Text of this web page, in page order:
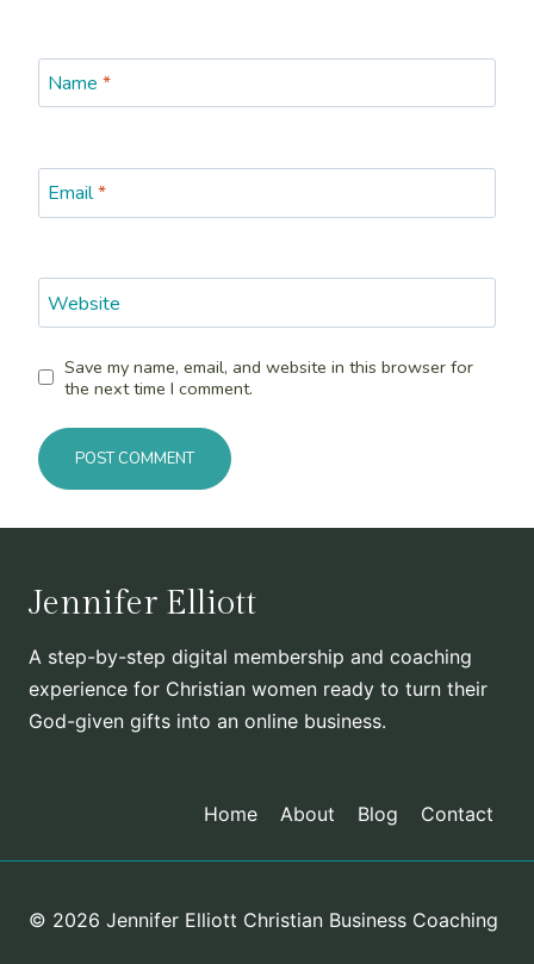
Name *
Email*
Website
Save my name, email, and website in this browser for
the next time I comment.
Jennifer Elliott
A step-by-step digital membership and coaching
experience for Christian women ready to turn their
God-given gifts into an online business.
Home About Blog Contact
© 2026 Jennifer Elliott Christian Business Coaching